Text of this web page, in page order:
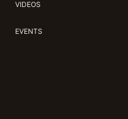
VIDEOS
EVENTS